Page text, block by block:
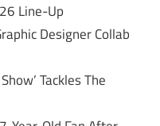
Line-Up
Designer Collab
Tackles The